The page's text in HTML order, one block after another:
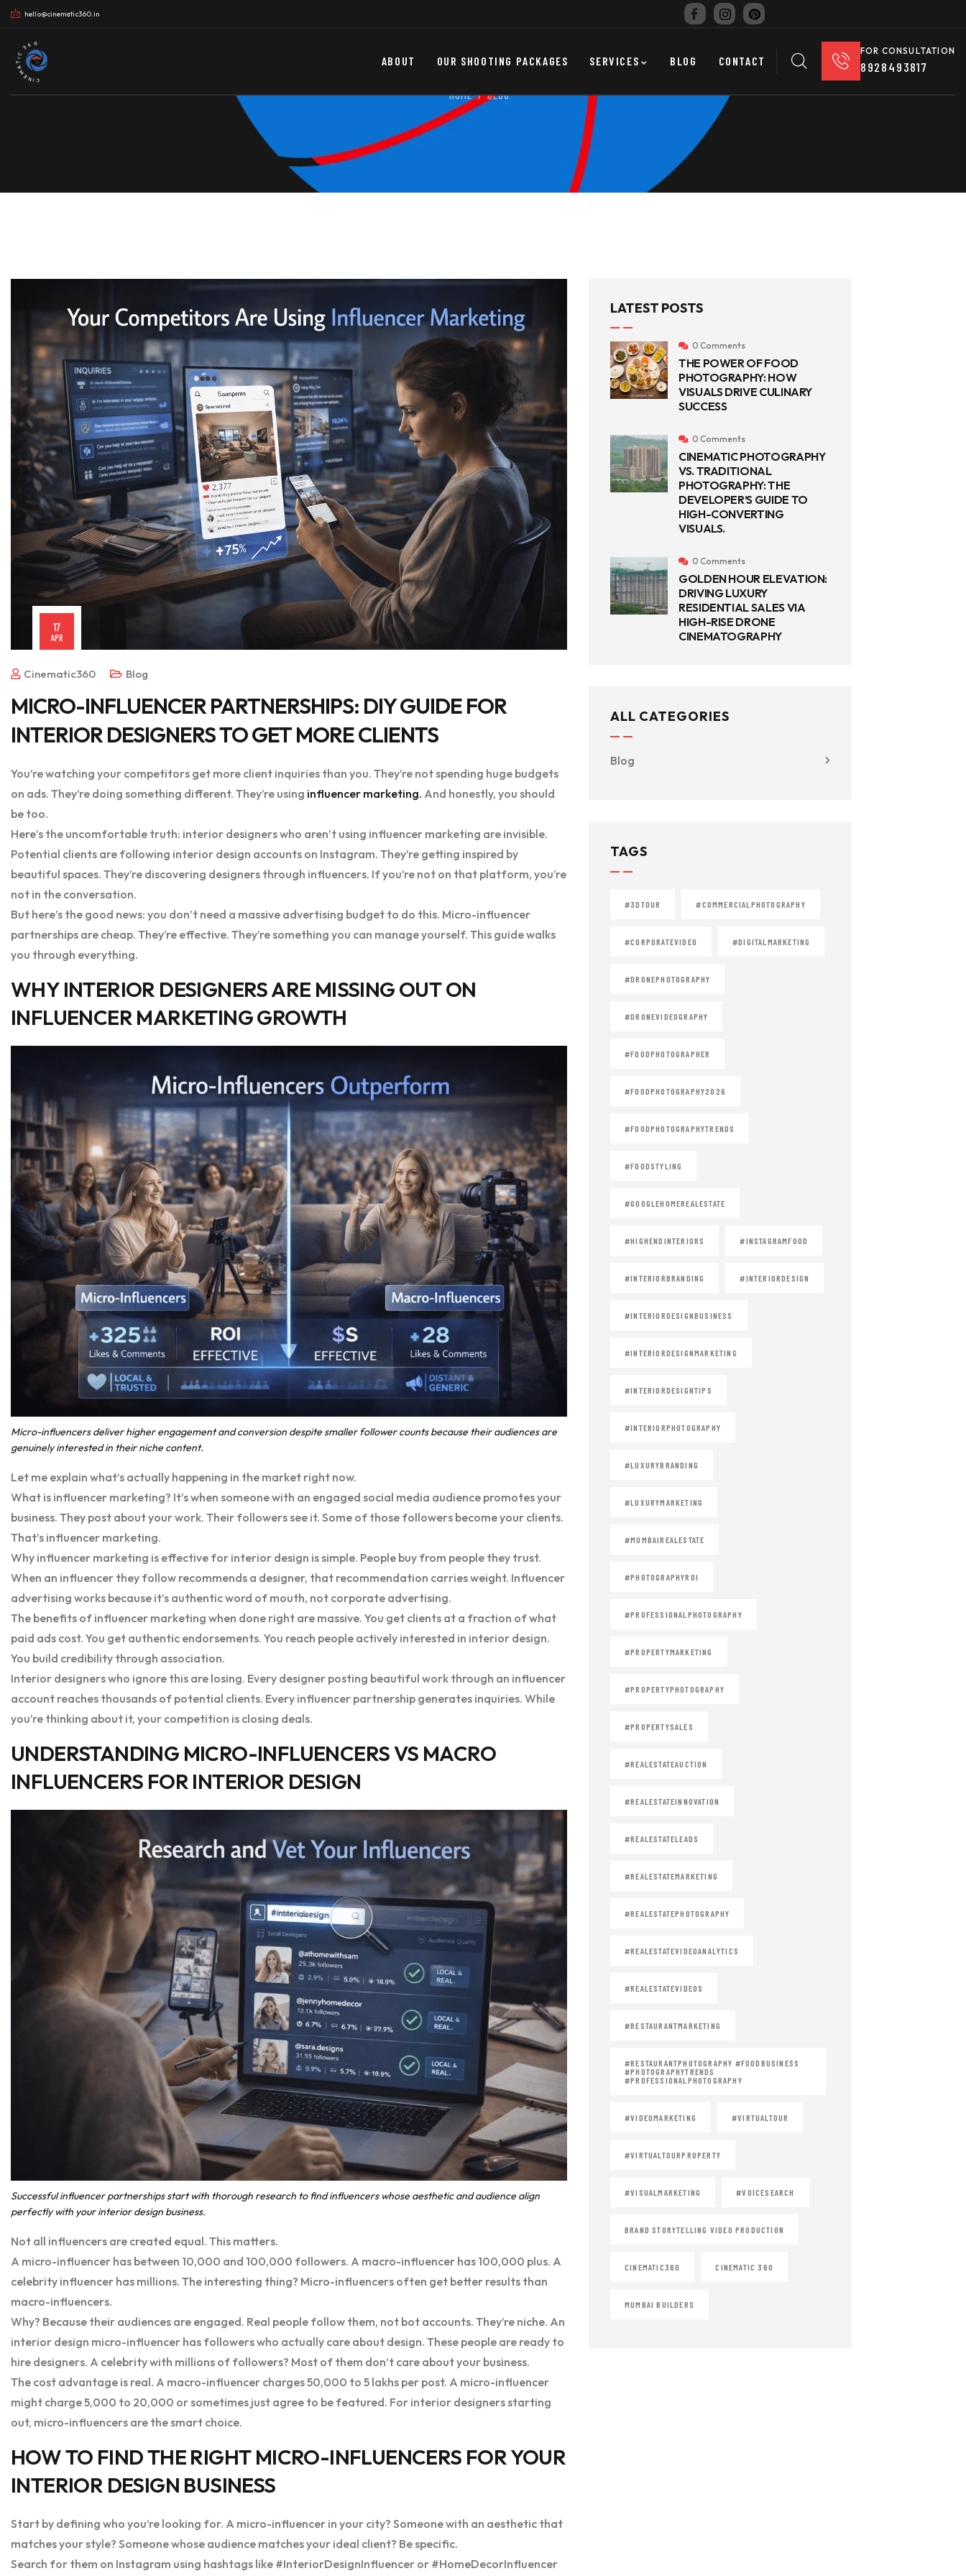
hello@cinematic360.in
CINEMATIC 360 ABOUT OUR SHOOTING PACKAGES SERVICES BLOG CONTACT
FOR CONSULTATION
8928493817
HOME BLOG
17
APR
Cinematic360 Blog
MICRO-INFLUENCER PARTNERSHIPS: DIY GUIDE FOR
INTERIOR DESIGNERS TO GET MORE CLIENTS
You’re watching your competitors get more client inquiries than you. They’re not spending huge budgets
on ads. They’re doing something different. They’re using influencer marketing. And honestly, you should
be too.
Here’s the uncomfortable truth: interior designers who aren’t using influencer marketing are invisible.
Potential clients are following interior design accounts on Instagram. They’re getting inspired by
beautiful spaces. They’re discovering designers through influencers. If you’re not on that platform, you’re
not in the conversation.
But here’s the good news: you don’t need a massive advertising budget to do this. Micro-influencer
partnerships are cheap. They’re effective. They’re something you can manage yourself. This guide walks
you through everything.
WHY INTERIOR DESIGNERS ARE MISSING OUT ON
INFLUENCER MARKETING GROWTH
Micro-influencers deliver higher engagement and conversion despite smaller follower counts because their audiences are
genuinely interested in their niche content.
Let me explain what’s actually happening in the market right now.
What is influencer marketing? It’s when someone with an engaged social media audience promotes your
business. They post about your work. Their followers see it. Some of those followers become your clients.
That’s influencer marketing.
Why influencer marketing is effective for interior design is simple. People buy from people they trust.
When an influencer they follow recommends a designer, that recommendation carries weight. Influencer
advertising works because it’s authentic word of mouth, not corporate advertising.
The benefits of influencer marketing when done right are massive. You get clients at a fraction of what
paid ads cost. You get authentic endorsements. You reach people actively interested in interior design.
You build credibility through association.
Interior designers who ignore this are losing. Every designer posting beautiful work through an influencer
account reaches thousands of potential clients. Every influencer partnership generates inquiries. While
you’re thinking about it, your competition is closing deals.
UNDERSTANDING MICRO-INFLUENCERS VS MACRO
INFLUENCERS FOR INTERIOR DESIGN
Successful influencer partnerships start with thorough research to find influencers whose aesthetic and audience align
perfectly with your interior design business.
Not all influencers are created equal. This matters.
A micro-influencer has between 10,000 and 100,000 followers. A macro-influencer has 100,000 plus. A
celebrity influencer has millions. The interesting thing? Micro-influencers often get better results than
macro-influencers.
Why? Because their audiences are engaged. Real people follow them, not bot accounts. They’re niche. An
interior design micro-influencer has followers who actually care about design. These people are ready to
hire designers. A celebrity with millions of followers? Most of them don’t care about your business.
The cost advantage is real. A macro-influencer charges 50,000 to 5 lakhs per post. A micro-influencer
might charge 5,000 to 20,000 or sometimes just agree to be featured. For interior designers starting
out, micro-influencers are the smart choice.
HOW TO FIND THE RIGHT MICRO-INFLUENCERS FOR YOUR
INTERIOR DESIGN BUSINESS
Start by defining who you’re looking for. A micro-influencer in your city? Someone with an aesthetic that
matches your style? Someone whose audience matches your ideal client? Be specific.
Search for them on Instagram using hashtags like #InteriorDesignInfluencer or #HomeDecorInfluencer
LATEST POSTS
0 Comments
THE POWER OF FOOD
PHOTOGRAPHY: HOW
VISUALS DRIVE CULINARY
SUCCESS
0 Comments
CINEMATIC PHOTOGRAPHY
VS. TRADITIONAL
PHOTOGRAPHY: THE
DEVELOPER’S GUIDE TO
HIGH-CONVERTING
VISUALS.
0 Comments
GOLDEN HOUR ELEVATION:
DRIVING LUXURY
RESIDENTIAL SALES VIA
HIGH-RISE DRONE
CINEMATOGRAPHY
ALL CATEGORIES
Blog
TAGS
#3DTOUR #COMMERCIALPHOTOGRAPHY
#CORPORATEVIDEO #DIGITALMARKETING
#DRONEPHOTOGRAPHY
#DRONEVIDEOGRAPHY
#FOODPHOTOGRAPHER
#FOODPHOTOGRAPHY2026
#FOODPHOTOGRAPHYTRENDS
#FOODSTYLING
#GOOGLEHOMEREALESTATE
#HIGHENDINTERIORS #INSTAGRAMFOOD
#INTERIORBRANDING #INTERIORDESIGN
#INTERIORDESIGNBUSINESS
#INTERIORDESIGNMARKETING
#INTERIORDESIGNTIPS
#INTERIORPHOTOGRAPHY
#LUXURYBRANDING
#LUXURYMARKETING
#MUMBAIREALESTATE
#PHOTOGRAPHYROI
#PROFESSIONALPHOTOGRAPHY
#PROPERTYMARKETING
#PROPERTYPHOTOGRAPHY
#PROPERTYSALES
#REALESTATEAUCTION
#REALESTATEINNOVATION
#REALESTATELEADS
#REALESTATEMARKETING
#REALESTATEPHOTOGRAPHY
#REALESTATEVIDEOANALYTICS
#REALESTATEVIDEOS
#RESTAURANTMARKETING
#RESTAURANTPHOTOGRAPHY #FOODBUSINESS
#PHOTOGRAPHYTRENDS
#PROFESSIONALPHOTOGRAPHY
#VIDEOMARKETING #VIRTUALTOUR
#VIRTUALTOURPROPERTY
#VISUALMARKETING #VOICESEARCH
BRAND STORYTELLING VIDEO PRODUCTION
CINEMATIC360 CINEMATIC 360
MUMBAI BUILDERS